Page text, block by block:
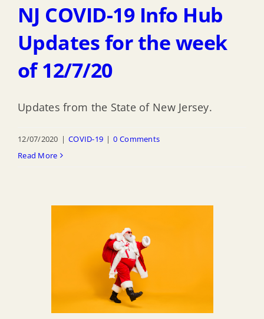
NJ COVID-19 Info Hub
Updates for the week
of 12/7/20
Updates from the State of New Jersey.
12/07/2020 | COVID-19 | 0 Comments
Read More